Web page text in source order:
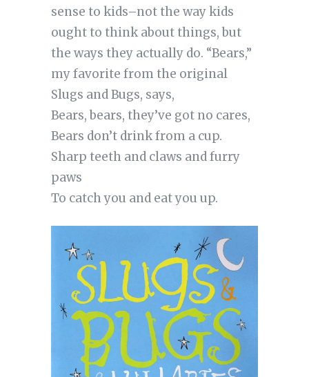
sense to kids–not the way kids
ought to think about things, but
the ways they actually do. “Bears,”
my favorite from the original
Slugs and Bugs, says,
Bears, bears, they’ve got no cares,
Bears don’t drink from a cup.
Sharp teeth and claws and furry
paws
To catch you and eat you up.